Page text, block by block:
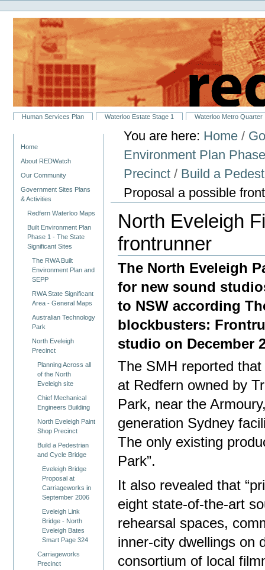
to
content.
navigation
Personal
tools
SectionsHuman Services Plan Waterloo Estate Stage 1 Waterloo Metro Quarter
Home
About REDWatch
Our Community
Government Sites Plans
& Activities
Redfern Waterloo Maps
Built Environment Plan
Phase 1 - The State
Significant Sites
The RWA Built
Environment Plan and
SEPP
RWA State Significant
Area - General Maps
Australian Technology
Park
North Eveleigh
Precinct
Planning Across all
of the North
Eveleigh site
Chief Mechanical
Engineers Building
North Eveleigh Paint
Shop Precinct
Build a Pedestrian
and Cycle Bridge
Eveleigh Bridge
Proposal at
Carriageworks in
September 2006
Eveleigh Link
Bridge - North
Eveleigh Bates
Smart Page 324
Carriageworks
Precinct
You are here: Home /
Environment Plan
Precinct / Build a
Proposal a possible
North Eveleigh
frontrunner
The North Eveleigh
for new sound
to NSW according
blockbusters:
studio on December
The SMH reported
at Redfern owned by
Park, near the
generation Sydney
The only existing
Park”.
It also revealed that
eight state-of-the-art
rehearsal spaces,
inner-city dwellings on
consortium of local